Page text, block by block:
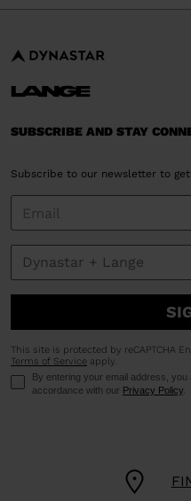
SUBSCRIBE AND STAY
Subscribe to our newsletter to
This site is protected by reCAPTCHA
Terms of Service apply.
By entering your email address,
accordance with our Privacy Policy.